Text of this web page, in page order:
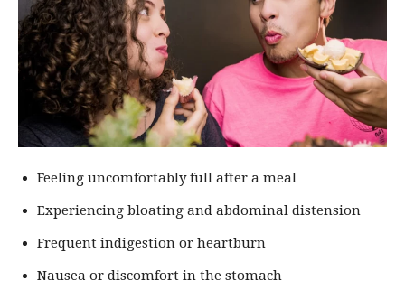
Feeling uncomfortably full after a meal
Experiencing bloating and abdominal distension
Frequent indigestion or heartburn
Nausea or discomfort in the stomach